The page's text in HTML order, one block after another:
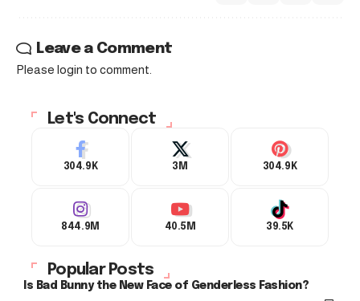
Leave a Comment
Please login to comment.
Let's Connect
304.9K 3M 304.9K
844.9M 40.5M 39.5K
Popular Posts
Is Bad Bunny the New Face of Genderless Fashion?